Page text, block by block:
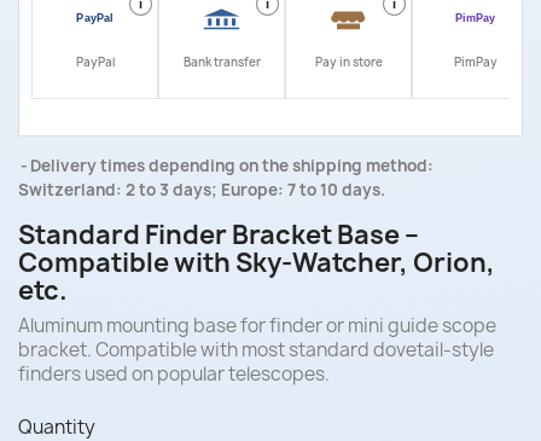
i
PayPal
i
Bank transfer
i
Pay in store PimPay
Delivery times depending on the shipping method:
Switzerland: 2 to 3 days; Europe: 7 to 10 days.
Standard Finder Bracket Base –
Compatible with Sky-Watcher, Orion,
etc.
Aluminum mounting base for finder or mini guide scope
bracket. Compatible with most standard dovetail-style
finders used on popular telescopes.
Quantity